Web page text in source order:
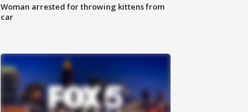
Woman arrested for throwing kittens from
car